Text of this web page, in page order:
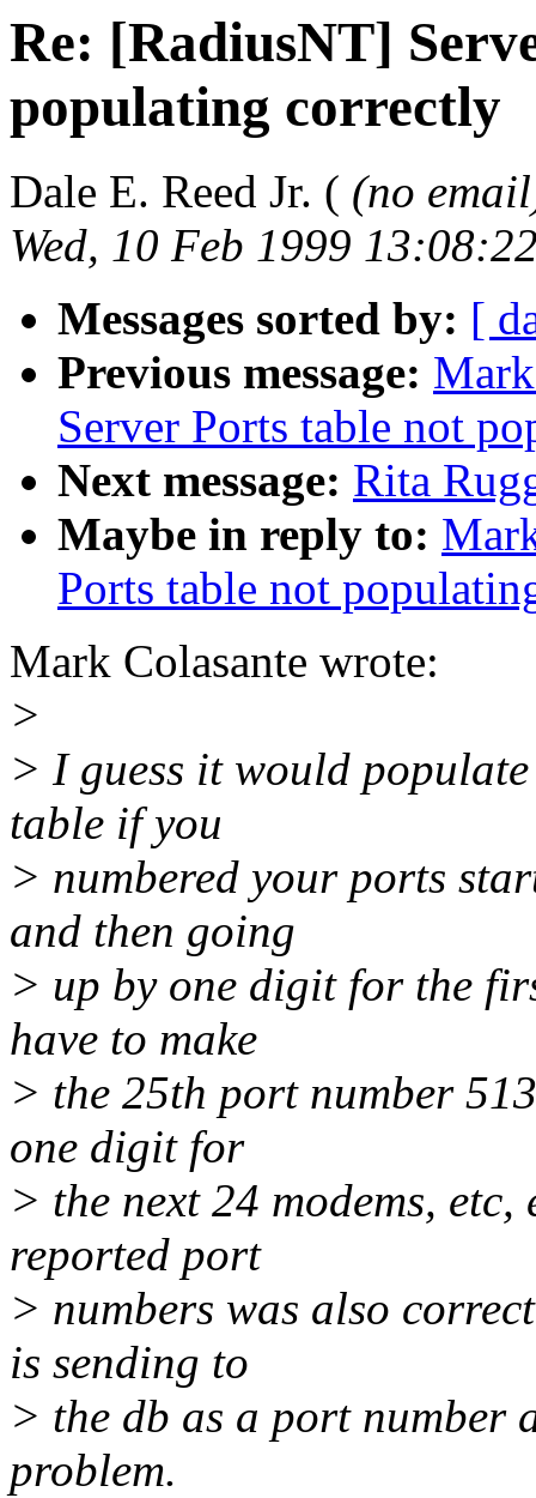
Re: [RadiusNT]
populating correctly
Dale E. Reed Jr. ( (no
Wed, 10 Feb 1999
Messages sorted by: [
Previous message:
Server Ports table not
Next message: Rita
Maybe in reply to:
Ports table not
Mark Colasante wrote:
>
> I guess it would
table if you
> numbered your ports
and then going
> up by one digit for the
have to make
> the 25th port number
one digit for
> the next 24 modems,
reported port
> numbers was also
is sending to
> the db as a port number
problem.